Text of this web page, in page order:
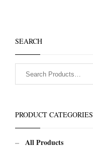
SEARCH
PRODUCT CATEGORIES
All Products